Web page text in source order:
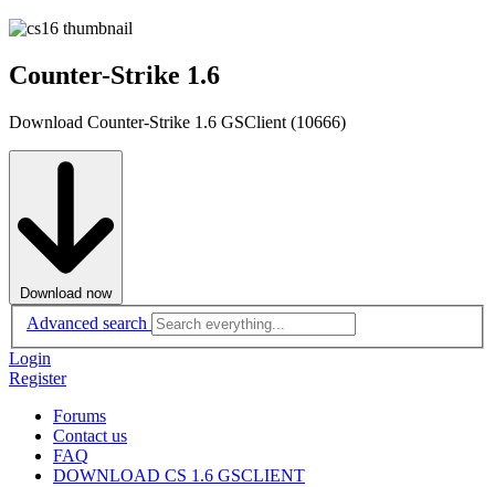
Counter-Strike 1.6
Download Counter-Strike 1.6 GSClient (10666)
Download now
Advanced search
Login
Register
Forums
Contact us
FAQ
DOWNLOAD CS 1.6 GSCLIENT